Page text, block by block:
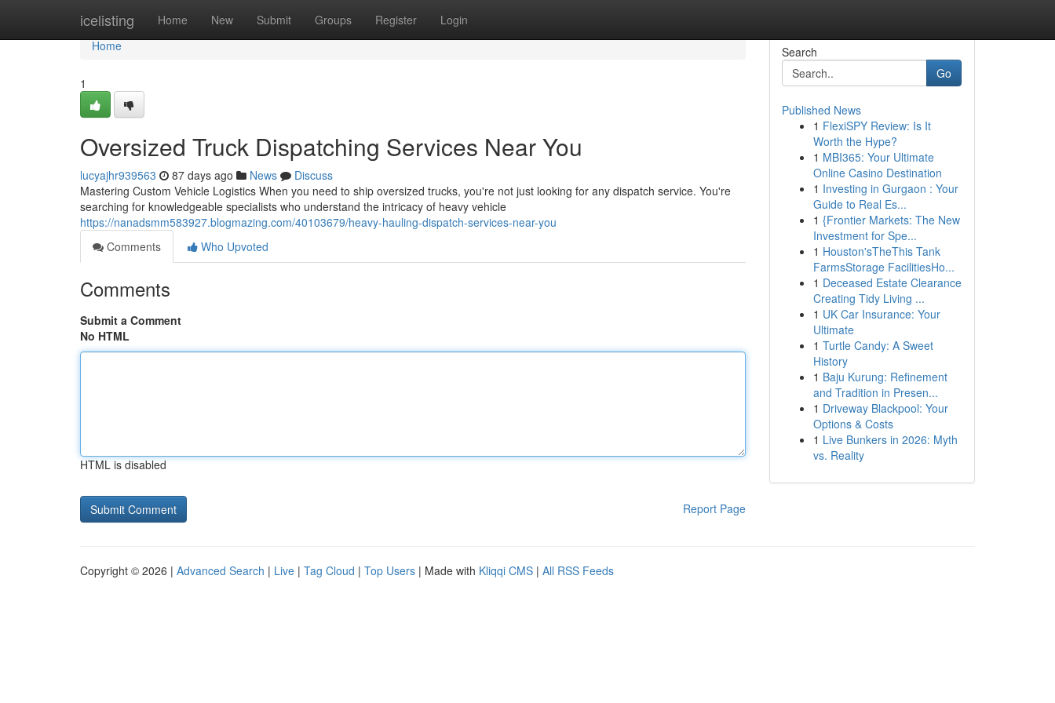
icelisting Home New Submit Groups Register Login
Home
Home
1
Oversized Truck Dispatching Services Near You
lucyajhr939563 87 days ago News
Discuss
Mastering Custom Vehicle Logistics When you need to ship oversized trucks, you're not just looking for any dispatch service. You're
searching for knowledgeable specialists who understand the intricacy of heavy vehicle
https://nanadsmm583927.blogmazing.com/40103679/heavy-hauling-dispatch-services-near-you
Comments
Who Upvoted
Comments
Submit a Comment
No HTML
HTML is disabled
Report Page
Search
Go
Published News
1 FlexiSPY Review: Is It
Worth the Hype?
1 MBI365: Your Ultimate
Online Casino Destination
1 Investing in Gurgaon : Your
Guide to Real Es...
1 {Frontier Markets: The New
Investment for Spe...
1 Houston'sTheThis Tank
FarmsStorage FacilitiesHo...
1 Deceased Estate Clearance
Creating Tidy Living ...
1 UK Car Insurance: Your
Ultimate
1 Turtle Candy: A Sweet
History
1 Baju Kurung: Refinement
and Tradition in Presen...
1 Driveway Blackpool: Your
Options & Costs
1 Live Bunkers in 2026: Myth
vs. Reality
Copyright © 2026 | Advanced Search | Live | Tag Cloud | Top Users | Made with Kliqqi CMS | All RSS Feeds